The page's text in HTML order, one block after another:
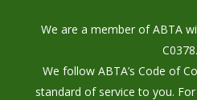
We are a member of ABTA
C0378.
We follow ABTA’s Code of
standard of service to you.